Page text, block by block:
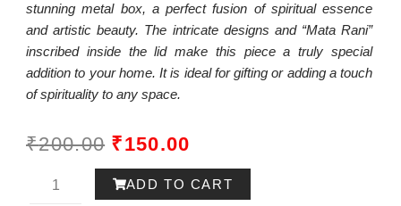
stunning metal box, a perfect fusion of spiritual essence
and artistic beauty. The intricate designs and “Mata Rani”
inscribed inside the lid make this piece a truly special
addition to your home. It is ideal for gifting or adding a touch
of spirituality to any space.
₹200.00 ORIGINAL
PRICE
₹150.00
PRICE
Ram-
ADD TO CART